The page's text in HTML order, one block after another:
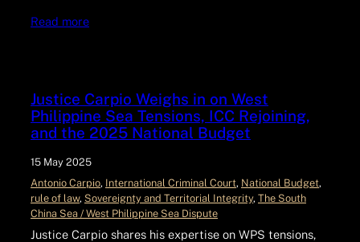
Read more
Justice Carpio Weighs in on West
Philippine Sea Tensions, ICC Rejoining,
and the 2025 National Budget
15 May 2025
Antonio Carpio, International Criminal Court, National Budget
rule of law, Sovereignty and Territorial Integrity, The South
China Sea / West Philippine Sea Dispute
Justice Carpio shares his expertise on WPS tensions,